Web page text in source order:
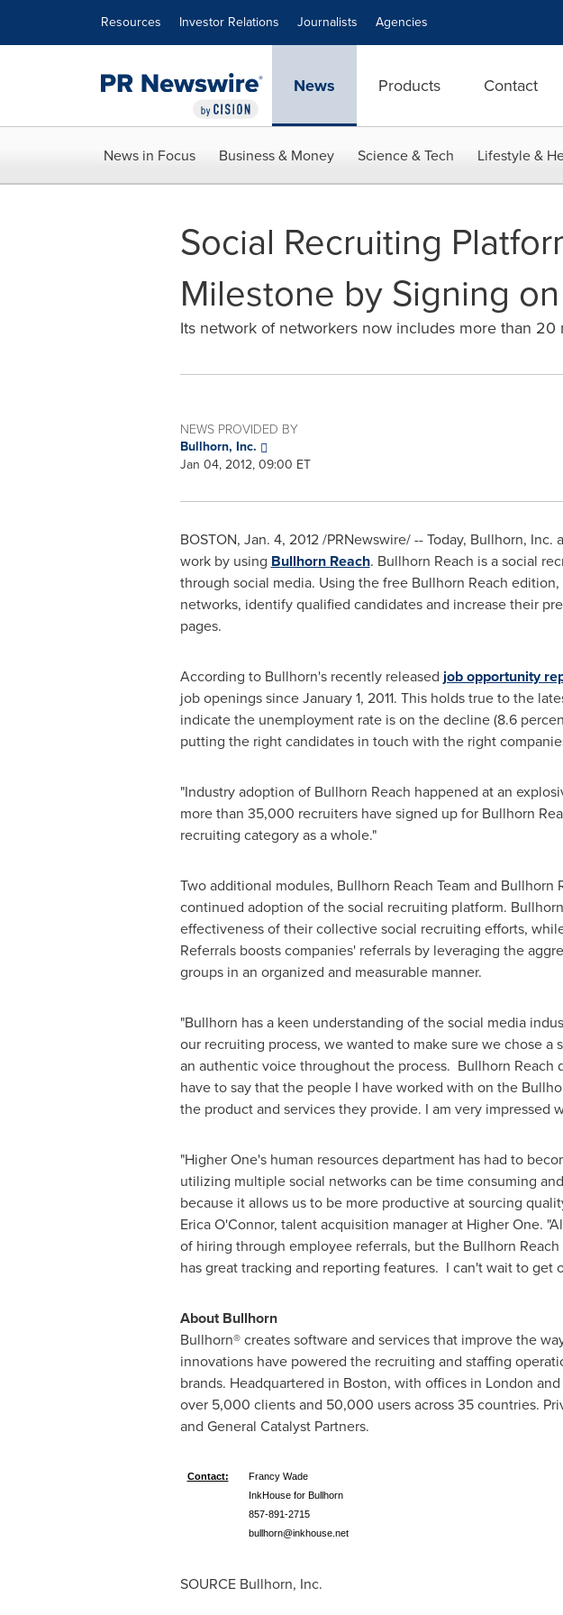
Resources Investor Relations Journalists Agencies
News Products Contact
News in Focus Business & Money Science & Tech Lifestyle &
Social Recruiting
Milestone by Signing
Its network of networkers now includes more than
NEWS PROVIDED BY
Bullhorn, Inc.
Jan 04, 2012, 09:00 ET
BOSTON, Jan. 4, 2012/PRNewswire/ -- Today, Bullhorn,
work by using Bullhorn Reach. Bullhorn Reach is a social
through social media. Using the free Bullhorn Reach
networks, identify qualified candidates and increase their
pages.
According to Bullhorn's recently released job opportunity
job openings sinceJanuary 1, 2011. This holds true to the
indicate the unemployment rate is on the decline (8.6
putting the right candidates in touch with the right
"Industry adoption of Bullhorn Reach happened at an
more than 35,000 recruiters have signed up for Bullhorn
recruiting category as a whole."
Two additional modules, Bullhorn Reach Team and
continued adoption of the social recruiting platform.
effectiveness of their collective social recruiting efforts,
Referrals boosts companies' referrals by leveraging the
groups in an organized and measurable manner.
"Bullhorn has a keen understanding of the social media
our recruiting process, we wanted to make sure we chose
an authentic voice throughout the process. Bullhorn Reach
have to say that the people I have worked with on the
the product and services they provide. I am very impressed
"Higher One's human resources department has had to
utilizing multiple social networks can be time consuming
because it allows us to be more productive at sourcing
Erica O'Connor, talent acquisition manager at Higher One.
of hiring through employee referrals, but the Bullhorn
has great tracking and reporting features. I can't wait to get
About Bullhorn
Bullhorn® creates software and services that improve the
innovations have powered the recruiting and staffing
brands. Headquartered in Boston, with offices in London and
over 5,000 clients and 50,000 users across 35 countries.
and General Catalyst Partners.
Contact:
Francy Wade
InkHouse for Bullhorn
857-891-2715
bullhorn@inkhouse.net
SOURCE Bullhorn, Inc.